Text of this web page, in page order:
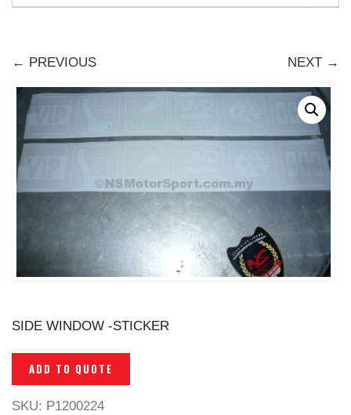
← PREVIOUS NEXT →
SIDE WINDOW -STICKER
ADD TO QUOTE
SKU: P1200224